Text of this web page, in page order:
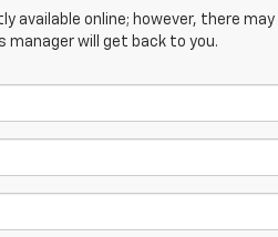
available online; however, there
manager will get back to you.